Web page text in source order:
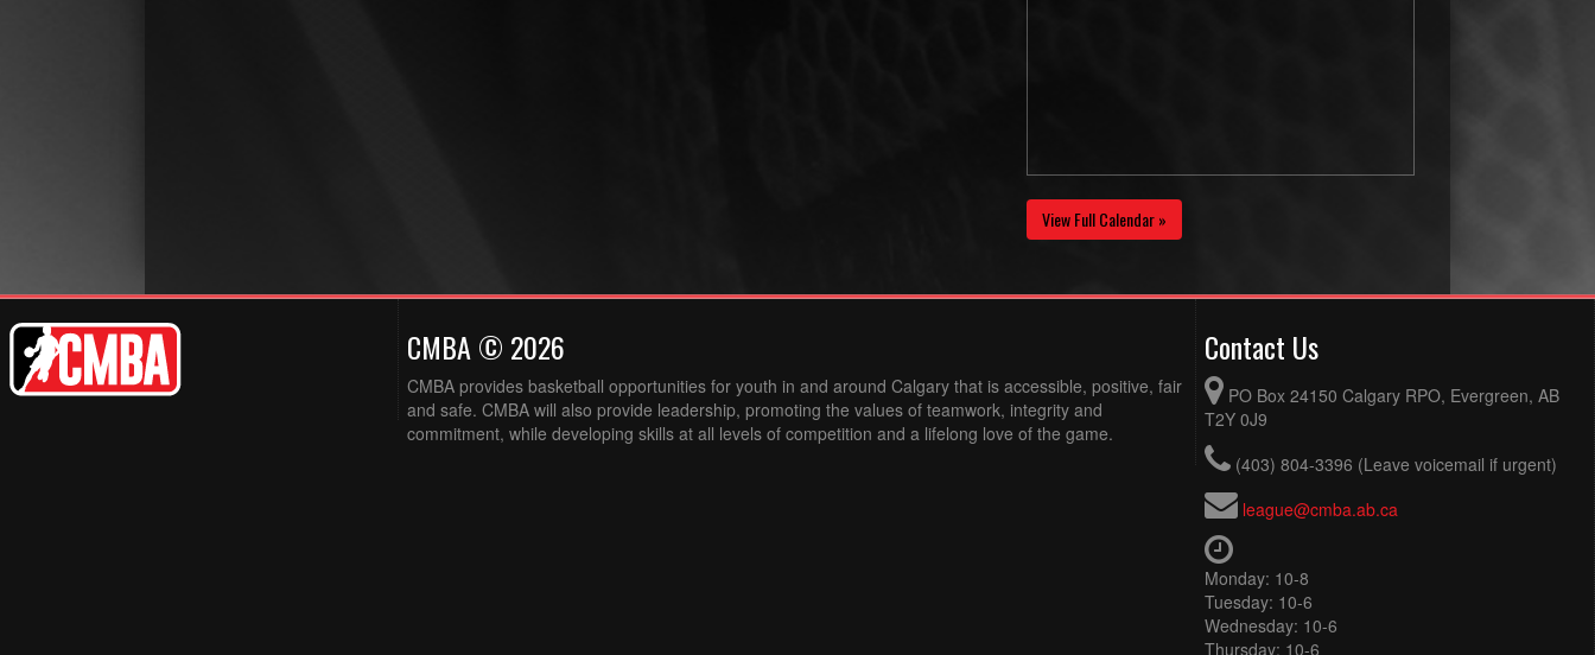
View Full Calendar »
CMBA © 2026
CMBA provides basketball opportunities for youth in and around Calgary that is accessible, positive, fair
and safe. CMBA will also provide leadership, promoting the values of teamwork, integrity and
commitment, while developing skills at all levels of competition and a lifelong love of the game.
Contact Us
PO Box 24150 Calgary RPO, Evergreen, AB
T2Y 0J9
(403) 804-3396 (Leave voicemail if urgent)
league@cmba.ab.ca
Monday: 10-8
Tuesday: 10-6
Wednesday: 10-6
Thursday: 10-6